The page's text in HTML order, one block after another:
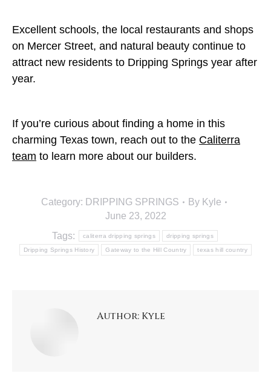
Excellent schools, the local restaurants and shops
on Mercer Street, and natural beauty continue to
attract new residents to Dripping Springs year after
year.
If you’re curious about finding a home in this
charming Texas town, reach out to the Caliterra
team to learn more about our builders.
Category: DRIPPING SPRINGS By Kyle
June 23, 2022
Tags:
caliterra dripping springs dripping springs
Dripping Springs History Gateway to the Hill Country texas hill country
Author: Kyle